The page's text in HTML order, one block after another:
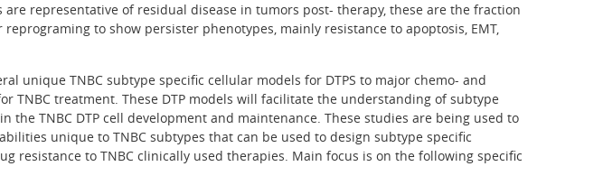
are representative of residual disease in tumors post- therapy, these are the fraction
to show persister phenotypes, mainly resistance to apoptosis, EMT,
unique TNBC subtype specific cellular models for DTPS to major chemo- and
TNBC treatment. These DTP models will facilitate the understanding of subtype
the TNBC DTP cell development and maintenance. These studies are being used to
unique to TNBC subtypes that can be used to design subtype specific
resistance to TNBC clinically used therapies. Main focus is on the following specific